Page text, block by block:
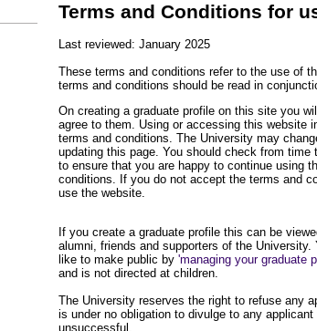
Terms and Conditions for
Last reviewed: January 2025
These terms and conditions refer to the use of
terms and conditions should be read in
On creating a graduate profile on this site you
agree to them. Using or accessing this website
terms and conditions. The University may
updating this page. You should check from
to ensure that you are happy to continue using
conditions. If you do not accept the terms and
use the website.
If you create a graduate profile this can be
alumni, friends and supporters of the
like to make public by 'managing your graduate
and is not directed at children.
The University reserves the right to refuse any
is under no obligation to divulge to any
unsuccessful.